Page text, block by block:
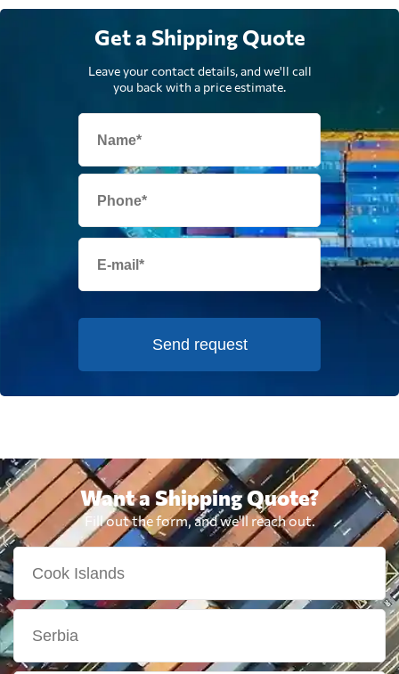
Get a Shipping Quote
Leave your contact details, and we'll call
you back with a price estimate.
Send request
Want a Shipping Quote?
Fill out the form, and we'll reach out.